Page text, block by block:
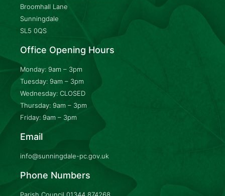
Broomhall Lane
Sunningdale
SL5 0QS
Office Opening Hours
Monday: 9am – 3pm
Tuesday: 9am – 3pm
Wednesday: CLOSED
Thursday: 9am – 3pm
Friday: 9am – 3pm
Email
info@sunningdale-pc.gov.uk
Phone Numbers
Parish Council 01344 874268